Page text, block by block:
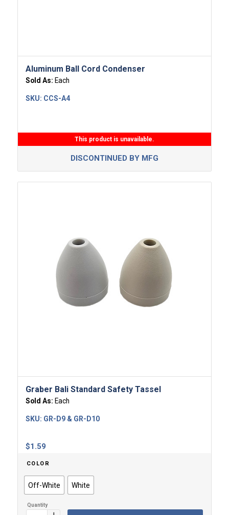
Aluminum Ball Cord Condenser
Sold As: Each
SKU: CCS-A4
This product is unavailable.
DISCONTINUED BY MFG
Graber Bali Standard Safety Tassel
Sold As: Each
$1.59
SKU: GR-D9 & GR-D10
COLOR
Off-White White